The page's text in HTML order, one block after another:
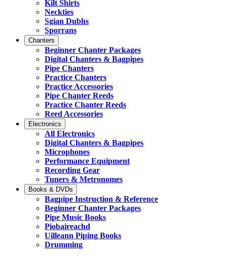
Kilt Shirts
Neckties
Sgian Dubhs
Sporrans
Chanters
Beginner Chanter Packages
Digital Chanters & Bagpipes
Pipe Chanters
Practice Chanters
Practice Accessories
Pipe Chanter Reeds
Practice Chanter Reeds
Reed Accessories
Electronics
All Electronics
Digital Chanters & Bagpipes
Microphones
Performance Equipment
Recording Gear
Tuners & Metronomes
Books & DVDs
Bagpipe Instruction & Reference
Beginner Chanter Packages
Pipe Music Books
Piobaireachd
Uilleann Piping Books
Drumming